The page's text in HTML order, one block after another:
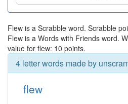
Flew is a Scrabble word. Scrabble
Flew is a Words with Friends word.
value for flew: 10 points.
4 letter words made by
flew